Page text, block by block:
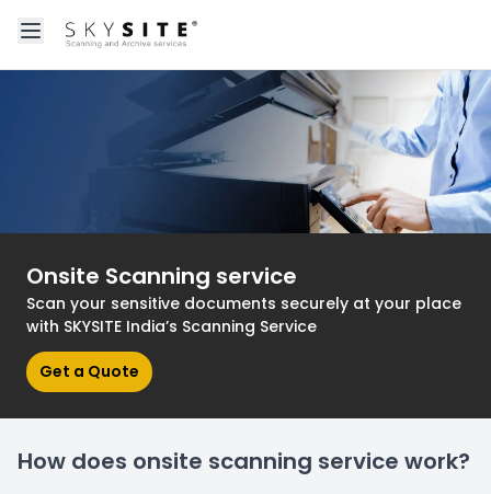
Open main menu
Onsite Scanning service
Scan your sensitive documents securely at your place
with SKYSITE India’s Scanning Service
Get a Quote
How does onsite scanning service work?